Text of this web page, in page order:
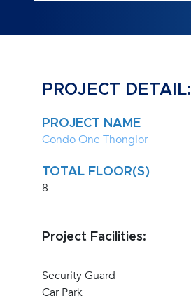
PROJECT DETAIL:
PROJECT NAME
Condo One Thonglor
TOTAL FLOOR(S)
8
Project Facilities:
Security Guard
Car Park